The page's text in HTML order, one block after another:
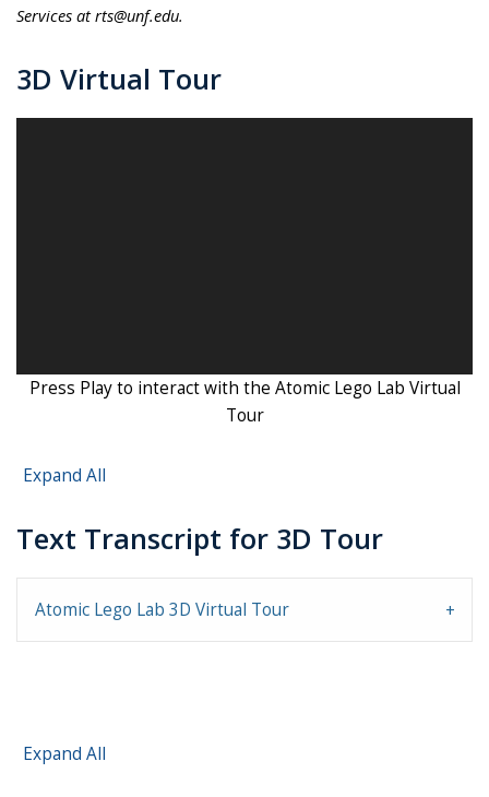
Services at rts@unf.edu.
3D Virtual Tour
Press Play to interact with the Atomic Lego Lab Virtual
Tour
Expand All
Text Transcript for 3D Tour
Atomic Lego Lab 3D Virtual Tour
Expand All